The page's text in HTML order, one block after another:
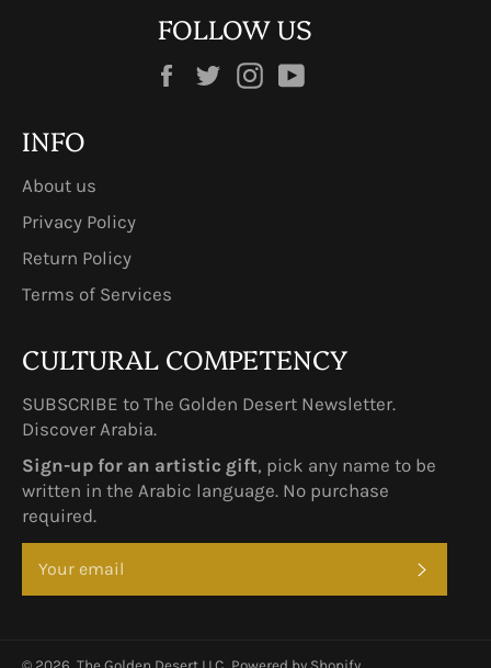
FOLLOW US
FacebookTwitterInstagram
INFO
About us
Privacy Policy
Return Policy
Terms of Services
CULTURAL COMPETENCY
SUBSCRIBE to The Golden Desert Newsletter.
Discover Arabia.
Sign-up for an artistic gift, pick any name to be
written in the Arabic language. No purchase
required.